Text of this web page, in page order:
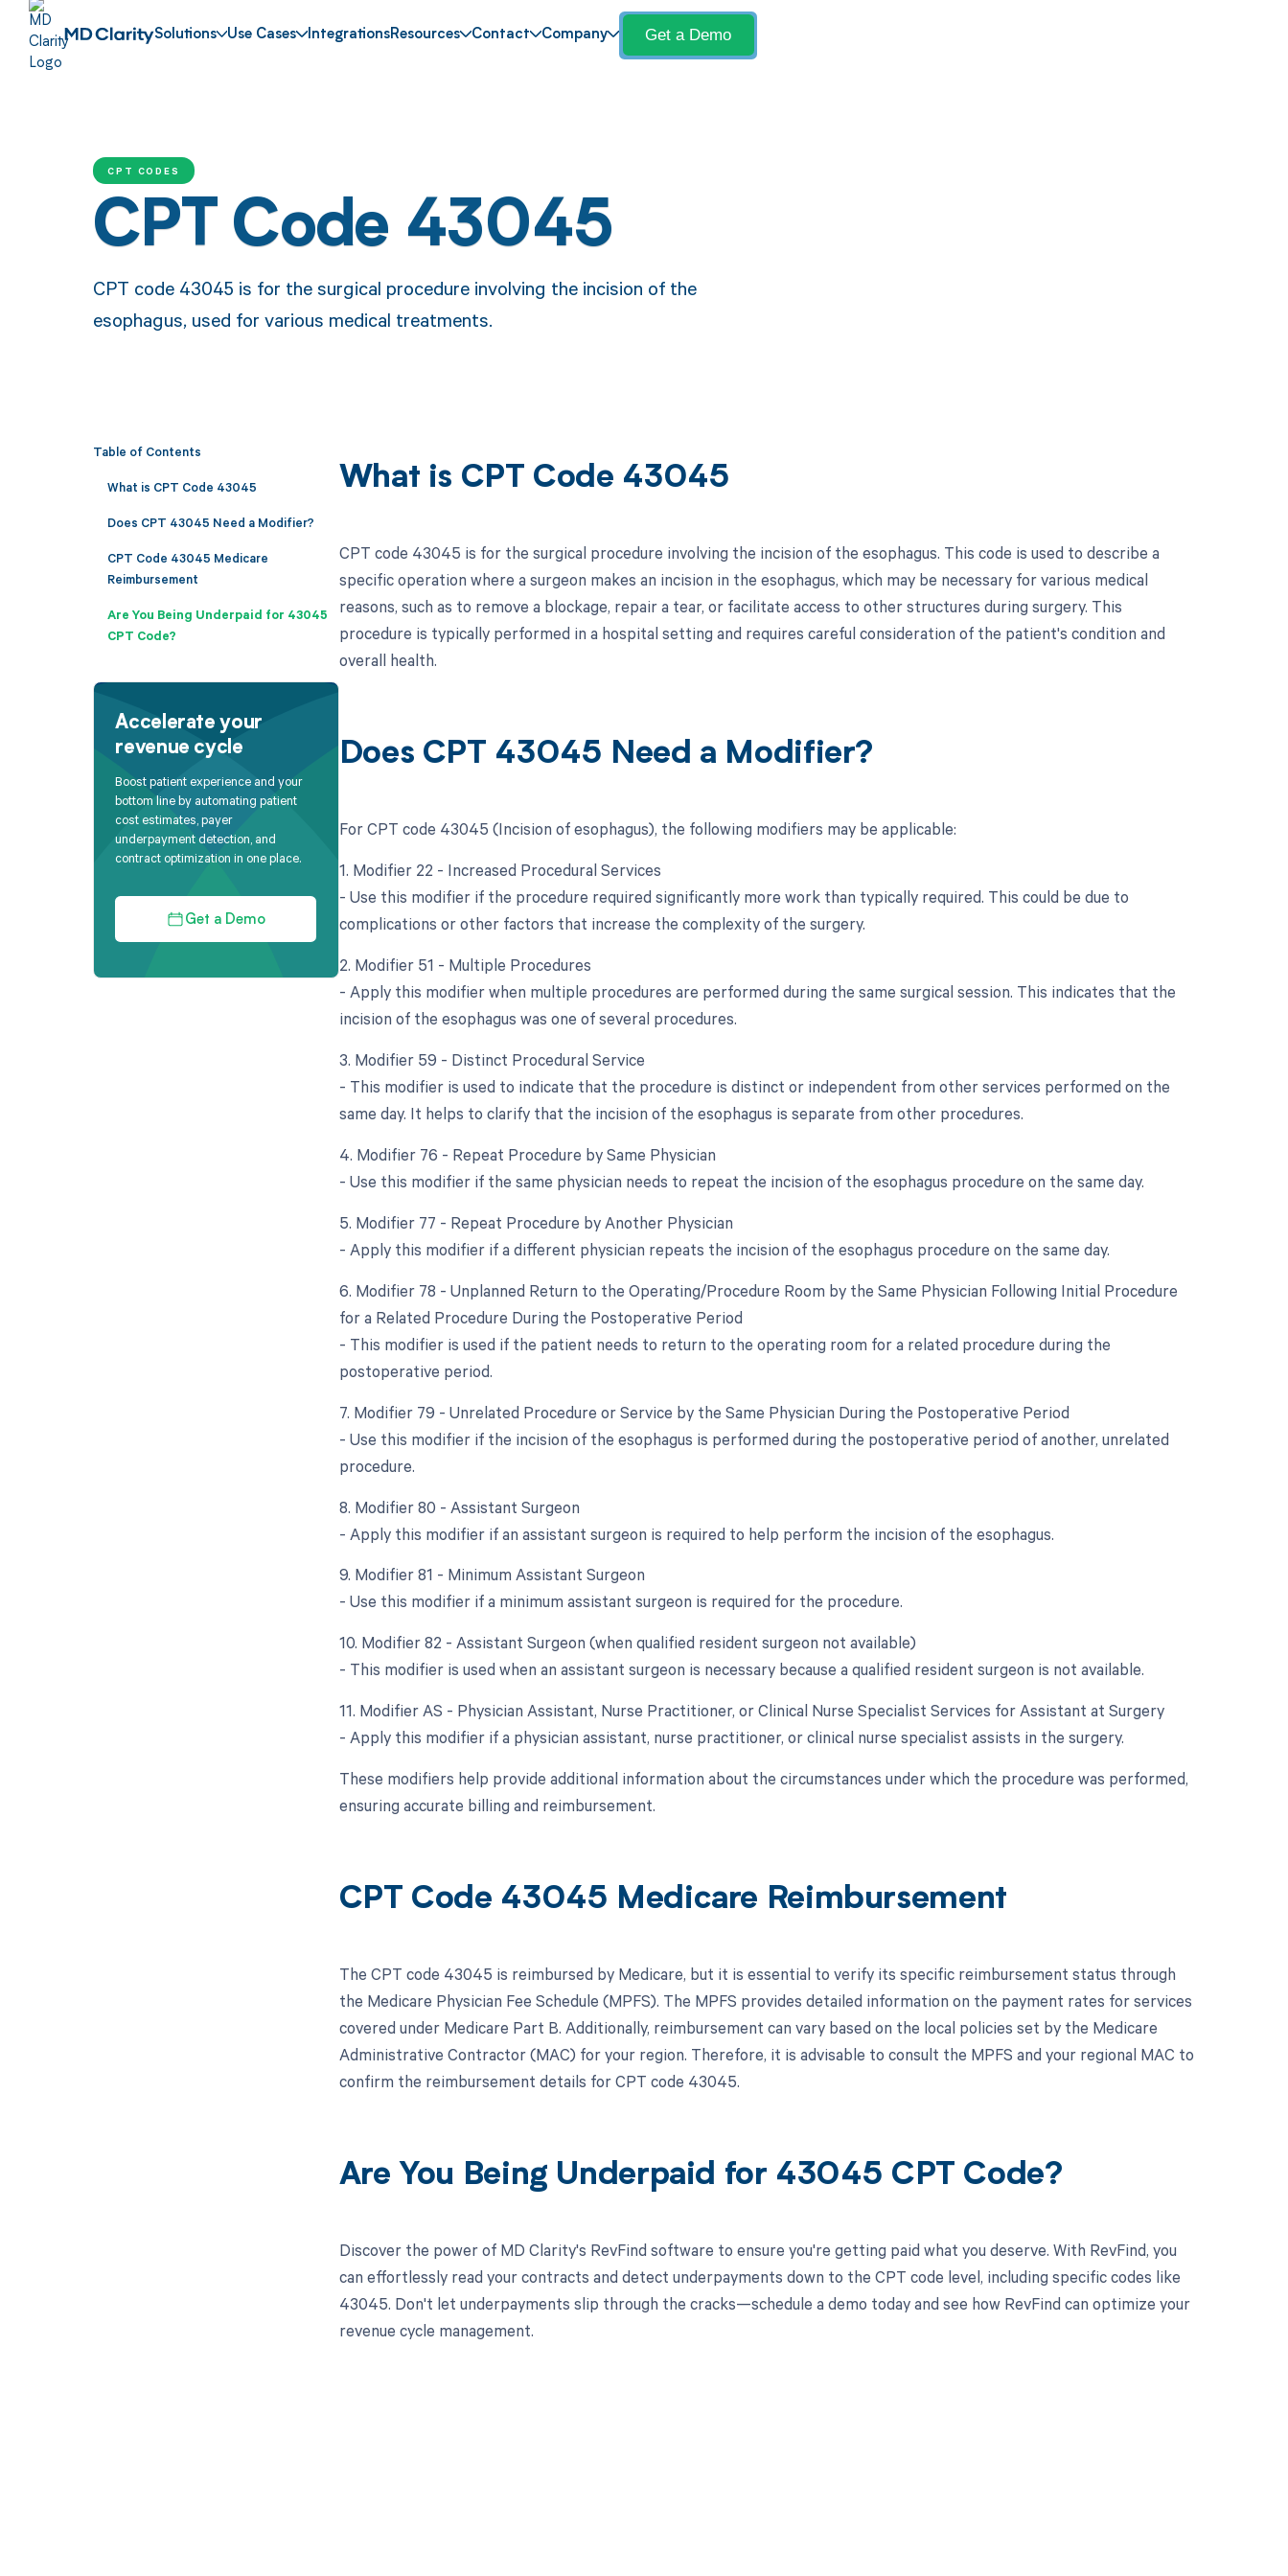
Solutions Use Cases IntegrationsResources Contact Company Get a Demo
CPT CODES
CPT Code 43045
CPT code 43045 is for the surgical procedure involving the incision of the
esophagus, used for various medical treatments.
Table of Contents
What is CPT Code 43045
Does CPT 43045 Need a Modifier?
CPT Code 43045 Medicare
Reimbursement
Are You Being Underpaid for 43045
CPT Code?
Accelerate your
revenue cycle
Boost patient experience and your
bottom line by automating patient
cost estimates, payer
underpayment detection, and
contract optimization in one place.
Get a Demo
What is CPT Code 43045
CPT code 43045 is for the surgical procedure involving the incision of the esophagus. This code is used to describe a
specific operation where a surgeon makes an incision in the esophagus, which may be necessary for various medical
reasons, such as to remove a blockage, repair a tear, or facilitate access to other structures during surgery. This
procedure is typically performed in a hospital setting and requires careful consideration of the patient's condition and
overall health.
Does CPT 43045 Need a Modifier?
For CPT code 43045 (Incision of esophagus), the following modifiers may be applicable:
1. Modifier 22 - Increased Procedural Services
- Use this modifier if the procedure required significantly more work than typically required. This could be due to
complications or other factors that increase the complexity of the surgery.
2. Modifier 51 - Multiple Procedures
- Apply this modifier when multiple procedures are performed during the same surgical session. This indicates that the
incision of the esophagus was one of several procedures.
3. Modifier 59 - Distinct Procedural Service
- This modifier is used to indicate that the procedure is distinct or independent from other services performed on the
same day. It helps to clarify that the incision of the esophagus is separate from other procedures.
4. Modifier 76 - Repeat Procedure by Same Physician
- Use this modifier if the same physician needs to repeat the incision of the esophagus procedure on the same day.
5. Modifier 77 - Repeat Procedure by Another Physician
- Apply this modifier if a different physician repeats the incision of the esophagus procedure on the same day.
6. Modifier 78 - Unplanned Return to the Operating/Procedure Room by the Same Physician Following Initial Procedure
for a Related Procedure During the Postoperative Period
- This modifier is used if the patient needs to return to the operating room for a related procedure during the
postoperative period.
7. Modifier 79 - Unrelated Procedure or Service by the Same Physician During the Postoperative Period
- Use this modifier if the incision of the esophagus is performed during the postoperative period of another, unrelated
procedure.
8. Modifier 80 - Assistant Surgeon
- Apply this modifier if an assistant surgeon is required to help perform the incision of the esophagus.
9. Modifier 81 - Minimum Assistant Surgeon
- Use this modifier if a minimum assistant surgeon is required for the procedure.
10. Modifier 82 - Assistant Surgeon (when qualified resident surgeon not available)
- This modifier is used when an assistant surgeon is necessary because a qualified resident surgeon is not available.
11. Modifier AS - Physician Assistant, Nurse Practitioner, or Clinical Nurse Specialist Services for Assistant at Surgery
- Apply this modifier if a physician assistant, nurse practitioner, or clinical nurse specialist assists in the surgery.
These modifiers help provide additional information about the circumstances under which the procedure was performed,
ensuring accurate billing and reimbursement.
CPT Code 43045 Medicare Reimbursement
The CPT code 43045 is reimbursed by Medicare, but it is essential to verify its specific reimbursement status through
the Medicare Physician Fee Schedule (MPFS). The MPFS provides detailed information on the payment rates for services
covered under Medicare Part B. Additionally, reimbursement can vary based on the local policies set by the Medicare
Administrative Contractor (MAC) for your region. Therefore, it is advisable to consult the MPFS and your regional MAC to
confirm the reimbursement details for CPT code 43045.
Are You Being Underpaid for 43045 CPT Code?
Discover the power of MD Clarity's RevFind software to ensure you're getting paid what you deserve. With RevFind, you
can effortlessly read your contracts and detect underpayments down to the CPT code level, including specific codes like
43045. Don't let underpayments slip through the cracks—schedule a demo today and see how RevFind can optimize your
revenue cycle management.